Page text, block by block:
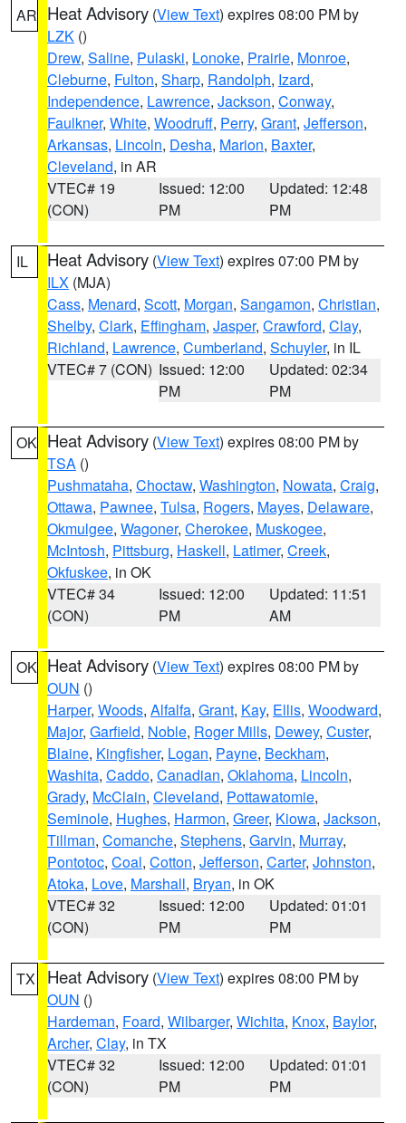
AR Heat Advisory (View Text) expires 08:00 PM by
LZK ()
Drew, Saline, Pulaski, Lonoke, Prairie, Monroe,
Cleburne, Fulton, Sharp, Randolph, Izard,
Independence, Lawrence, Jackson, Conway,
Faulkner, White, Woodruff, Perry, Grant, Jefferson,
Arkansas, Lincoln, Desha, Marion, Baxter,
Cleveland, in AR
VTEC# 19
(CON)
Issued: 12:00
PM
Updated: 12:48
PM
IL Heat Advisory (View Text) expires 07:00 PM by
ILX (MJA)
Cass, Menard, Scott, Morgan, Sangamon, Christian,
Shelby, Clark, Effingham, Jasper, Crawford, Clay,
Richland, Lawrence, Cumberland, Schuyler, in IL
VTEC# 7 (CON) Issued: 12:00
PM
Updated: 02:34
PM
OK Heat Advisory (View Text) expires 08:00 PM by
TSA ()
Pushmataha, Choctaw, Washington, Nowata, Craig,
Ottawa, Pawnee, Tulsa, Rogers, Mayes, Delaware,
Okmulgee, Wagoner, Cherokee, Muskogee,
McIntosh, Pittsburg, Haskell, Latimer, Creek,
Okfuskee, in OK
VTEC# 34
(CON)
Issued: 12:00
PM
Updated: 11:51
AM
OK Heat Advisory (View Text) expires 08:00 PM by
OUN ()
Harper, Woods, Alfalfa, Grant, Kay, Ellis, Woodward,
Major, Garfield, Noble, Roger Mills, Dewey, Custer,
Blaine, Kingfisher, Logan, Payne, Beckham,
Washita, Caddo, Canadian, Oklahoma, Lincoln,
Grady, McClain, Cleveland, Pottawatomie,
Seminole, Hughes, Harmon, Greer, Kiowa, Jackson,
Tillman, Comanche, Stephens, Garvin, Murray,
Pontotoc, Coal, Cotton, Jefferson, Carter, Johnston,
Atoka, Love, Marshall, Bryan, in OK
VTEC# 32
(CON)
Issued: 12:00
PM
Updated: 01:01
PM
TX Heat Advisory (View Text) expires 08:00 PM by
OUN ()
Hardeman, Foard, Wilbarger, Wichita, Knox, Baylor,
Archer, Clay, in TX
VTEC# 32
(CON)
Issued: 12:00
PM
Updated: 01:01
PM